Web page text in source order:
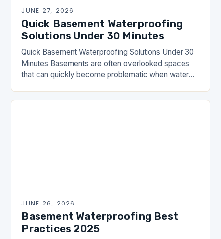
JUNE 27, 2026
Quick Basement Waterproofing
Solutions Under 30 Minutes
Quick Basement Waterproofing Solutions Under 30
Minutes Basements are often overlooked spaces
that can quickly become problematic when water
JUNE 26, 2026
Basement Waterproofing Best
Practices 2025